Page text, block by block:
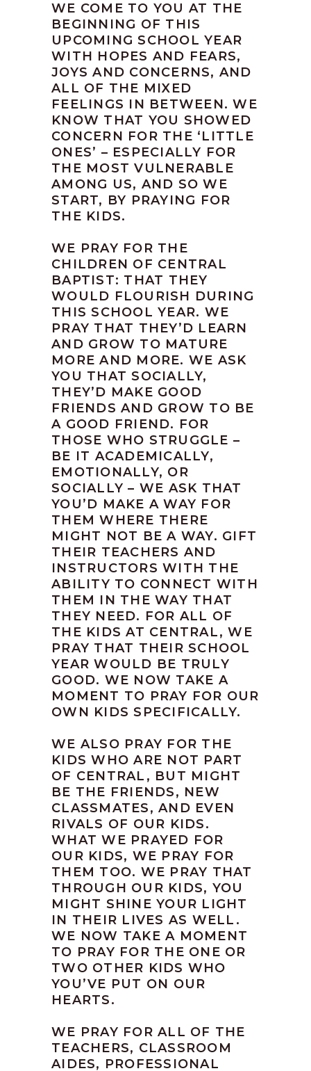
WE COME TO YOU AT THE
BEGINNING OF THIS
UPCOMING SCHOOL YEAR
WITH HOPES AND FEARS,
JOYS AND CONCERNS, AND
ALL OF THE MIXED
FEELINGS IN BETWEEN. WE
KNOW THAT YOU SHOWED
CONCERN FOR THE ‘LITTLE
ONES’ – ESPECIALLY FOR
THE MOST VULNERABLE
AMONG US, AND SO WE
START, BY PRAYING FOR
THE KIDS.
WE PRAY FOR THE
CHILDREN OF CENTRAL
BAPTIST: THAT THEY
WOULD FLOURISH DURING
THIS SCHOOL YEAR. WE
PRAY THAT THEY’D LEARN
AND GROW TO MATURE
MORE AND MORE. WE ASK
YOU THAT SOCIALLY,
THEY’D MAKE GOOD
FRIENDS AND GROW TO BE
A GOOD FRIEND. FOR
THOSE WHO STRUGGLE –
BE IT ACADEMICALLY,
EMOTIONALLY, OR
SOCIALLY – WE ASK THAT
YOU’D MAKE A WAY FOR
THEM WHERE THERE
MIGHT NOT BE A WAY. GIFT
THEIR TEACHERS AND
INSTRUCTORS WITH THE
ABILITY TO CONNECT WITH
THEM IN THE WAY THAT
THEY NEED. FOR ALL OF
THE KIDS AT CENTRAL, WE
PRAY THAT THEIR SCHOOL
YEAR WOULD BE TRULY
GOOD. WE NOW TAKE A
MOMENT TO PRAY FOR OUR
OWN KIDS SPECIFICALLY.
WE ALSO PRAY FOR THE
KIDS WHO ARE NOT PART
OF CENTRAL, BUT MIGHT
BE THE FRIENDS, NEW
CLASSMATES, AND EVEN
RIVALS OF OUR KIDS.
WHAT WE PRAYED FOR
OUR KIDS, WE PRAY FOR
THEM TOO. WE PRAY THAT
THROUGH OUR KIDS, YOU
MIGHT SHINE YOUR LIGHT
IN THEIR LIVES AS WELL.
WE NOW TAKE A MOMENT
TO PRAY FOR THE ONE OR
TWO OTHER KIDS WHO
YOU’VE PUT ON OUR
HEARTS.
WE PRAY FOR ALL OF THE
TEACHERS, CLASSROOM
AIDES, PROFESSIONAL